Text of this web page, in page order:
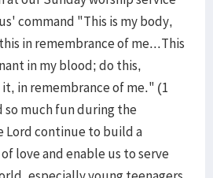
command "This is my body,
in remembrance of me...This
in my blood; do this,
in remembrance of me." (1
so much fun during the
Lord continue to build a
love and enable us to serve